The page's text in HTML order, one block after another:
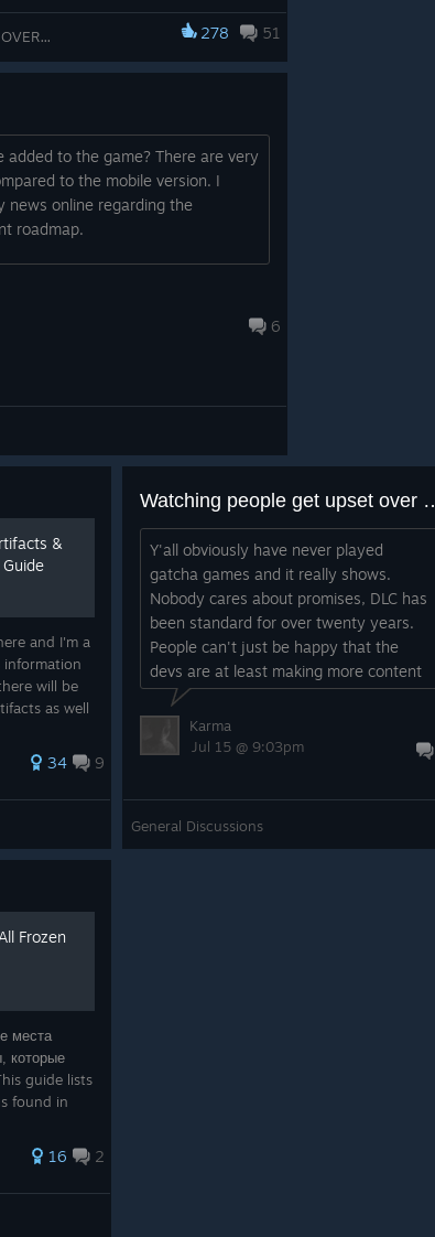
be sequentially removed.
Solo Leveling: ARISE OVERDRIVE 278 51
added to the game? There are very
to the mobile version. I
news online regarding the
roadmap.
6
&
and I'm a
information
will be
as well
34 9
Watching people get
Y'all obviously have never played
gatcha games and it really shows.
Nobody cares about promises, DLC has
been standard for over twenty years.
People can't just be happy that the
devs are at least making more content
that isn't behind an actual lootbox. This
gen is so entitled....
Karma
Jul 15 @ 9:03pm
General Discussions
Frozen
места
которые
guide lists
found in
16 2